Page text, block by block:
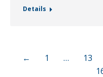
Details
← 1 … 13